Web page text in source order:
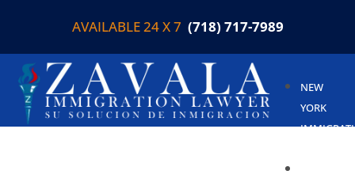
AVAILABLE 24 X 7 (718) 717-7989
NEW
YORK